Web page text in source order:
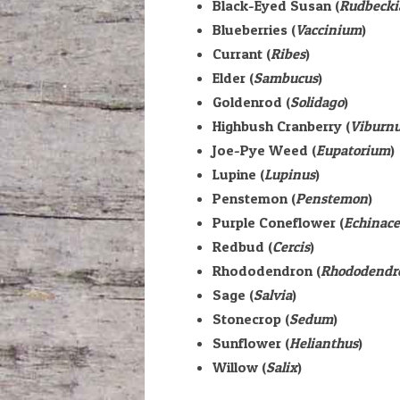
Black-Eyed Susan (
Blueberries (Vaccinium)
Currant (Ribes)
Elder (Sambucus)
Goldenrod (Solidago)
Highbush Cranberry (
Joe-Pye Weed (Eupatorium)
Lupine (Lupinus)
Penstemon (Penstemon)
Purple Coneflower (
Redbud (Cercis)
Rhododendron (
Sage (Salvia)
Stonecrop (Sedum)
Sunflower (Helianthus)
Willow (Salix)